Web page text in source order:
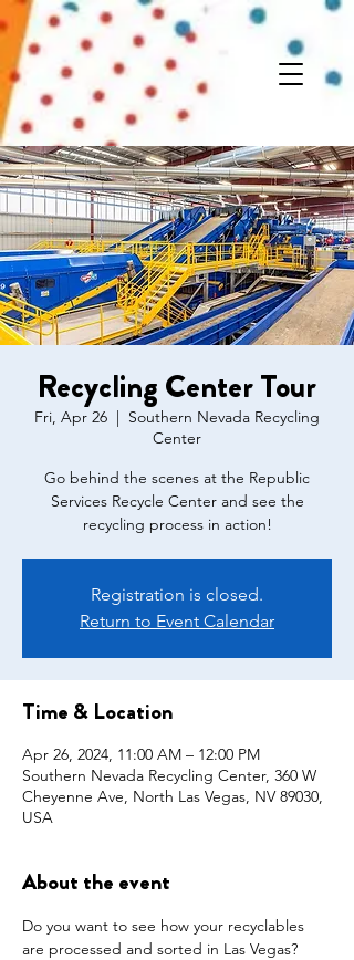
Recycling Center Tour
Fri, Apr 26
  |
Southern Nevada Recycling
Center
Go behind the scenes at the Republic
Services Recycle Center and see the
recycling process in action!
Registration is closed.
Return to Event Calendar
Time & Location
Apr 26, 2024, 11:00 AM – 12:00 PM
Southern Nevada Recycling Center, 360 W
Cheyenne Ave, North Las Vegas, NV 89030,
USA
About the event
Do you want to see how your recyclables
are processed and sorted in Las Vegas?